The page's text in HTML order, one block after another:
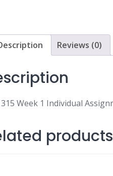
Reviews (0)
315 Week 1 Individual
products